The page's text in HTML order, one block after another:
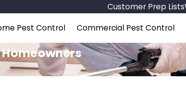
Customer Prep Lists
Pest Control Commercial Pest Control
Homeowners